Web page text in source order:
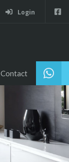
Login
Contact